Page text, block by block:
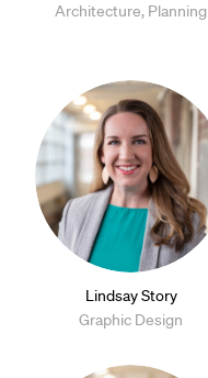
Architecture, Planning
Lindsay Story
Graphic Design